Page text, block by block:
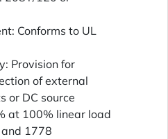
Conforms to UL
Provision for
of external
or DC source
at 100% linear load
1778